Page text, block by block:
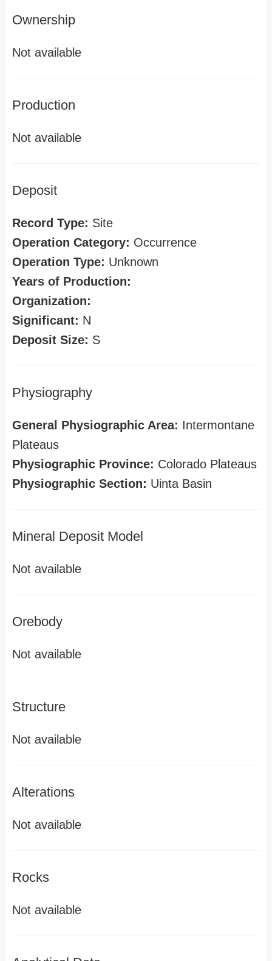
Ownership
Not available
Production
Not available
Deposit
Record Type: Site
Operation Category: Occurrence
Operation Type: Unknown
Years of Production:
Organization:
Significant: N
Deposit Size: S
Physiography
General Physiographic Area: Intermontane
Plateaus
Physiographic Province: Colorado Plateaus
Physiographic Section: Uinta Basin
Mineral Deposit Model
Not available
Orebody
Not available
Structure
Not available
Alterations
Not available
Rocks
Not available